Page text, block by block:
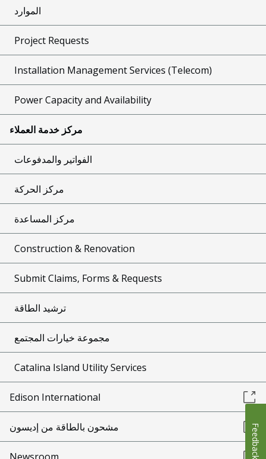
الموارد
Project Requests
Installation Management Services (Telecom)
Power Capacity and Availability
مركز خدمة العملاء
الفواتير والمدفوعات
مركز الحركة
مركز المساعدة
Construction & Renovation
Submit Claims, Forms & Requests
ترشيد الطاقة
مجموعة خيارات المجتمع
Catalina Island Utility Services
Edison International
مشحون بالطاقة من إديسون
Newsroom Feedback